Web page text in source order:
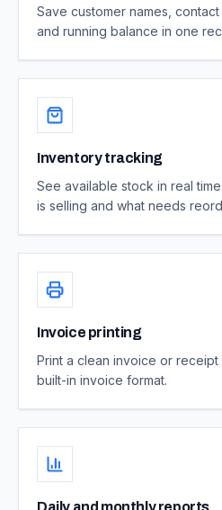
Save customer names,
and running balance in one
Inventory tracking
See available stock in real
is selling and what needs
Invoice printing
Print a clean invoice or
built-in invoice format.